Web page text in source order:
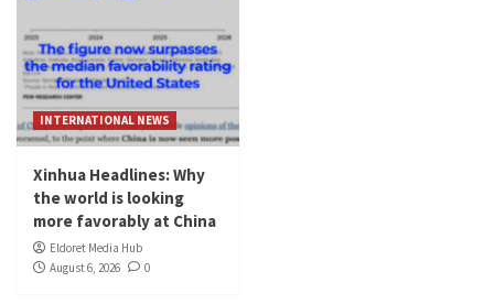
INTERNATIONAL NEWS
Xinhua Headlines: Why
the world is looking
more favorably at China
Eldoret Media Hub
August 6, 2026
0